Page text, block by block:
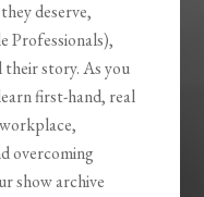
deserve,
Professionals),
story. As you
first-hand, real
overcoming
show archive